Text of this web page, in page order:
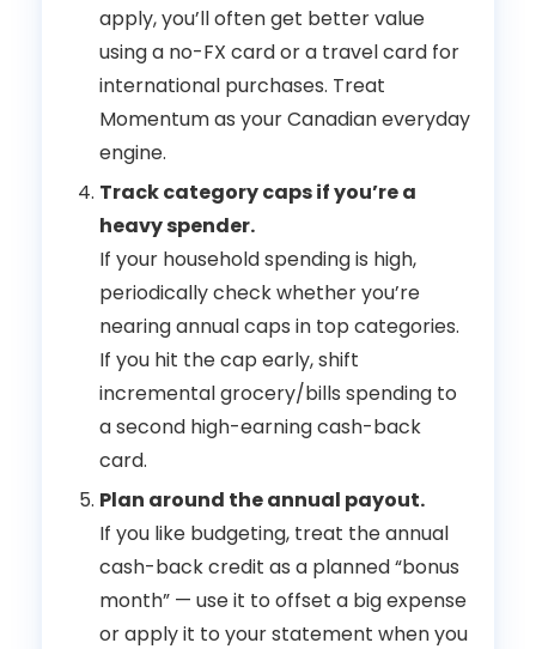
apply, you’ll often get better value
using a no-FX card or a travel card for
international purchases. Treat
Momentum as your Canadian everyday
engine.
Track category caps if you’re a
heavy spender.
If your household spending is high,
periodically check whether you’re
nearing annual caps in top categories.
If you hit the cap early, shift
incremental grocery/bills spending to
a second high-earning cash-back
card.
Plan around the annual payout.
If you like budgeting, treat the annual
cash-back credit as a planned “bonus
month” — use it to offset a big expense
or apply it to your statement when you